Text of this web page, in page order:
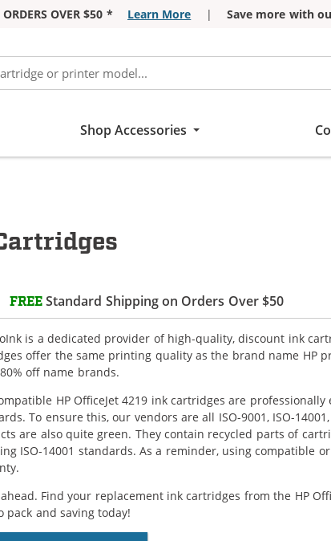
OVER $50 * Learn More | Save more with
Shop Accessories
FREEStandard Shipping on Orders Over $50
is a dedicated provider of high-quality, discount ink
offer the same printing quality as the brand name HP
off name brands.
HP OfficeJet 4219 ink cartridges are
To ensure this, our vendors are all ISO-9001, ISO-
are also quite green. They contain recycled parts of
ISO-14001 standards. As a reminder, using compatible
Find your replacement ink cartridges from the HP
pack and saving today!